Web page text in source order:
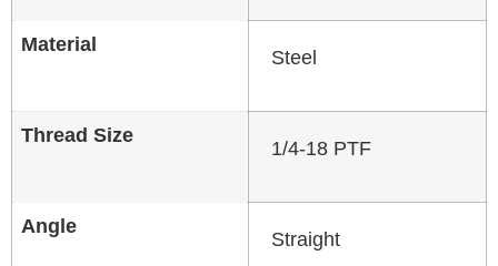
Material
Steel
Thread Size
1/4-18 PTF
Angle
Straight